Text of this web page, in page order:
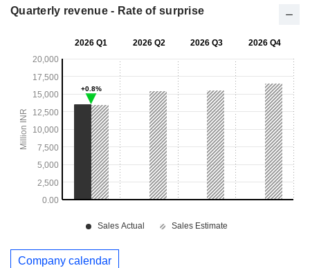
Quarterly revenue - Rate of surprise
Company calendar